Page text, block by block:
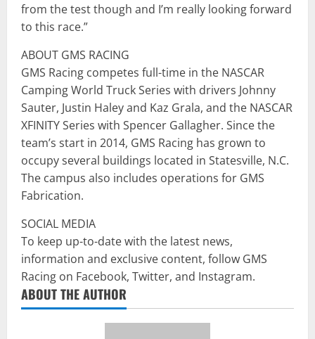
from the test though and I’m really looking forward
to this race.”
ABOUT GMS RACING
GMS Racing competes full-time in the NASCAR
Camping World Truck Series with drivers Johnny
Sauter, Justin Haley and Kaz Grala, and the NASCAR
XFINITY Series with Spencer Gallagher. Since the
team’s start in 2014, GMS Racing has grown to
occupy several buildings located in Statesville, N.C.
The campus also includes operations for GMS
Fabrication.
SOCIAL MEDIA
To keep up-to-date with the latest news,
information and exclusive content, follow GMS
Racing on Facebook, Twitter, and Instagram.
ABOUT THE AUTHOR